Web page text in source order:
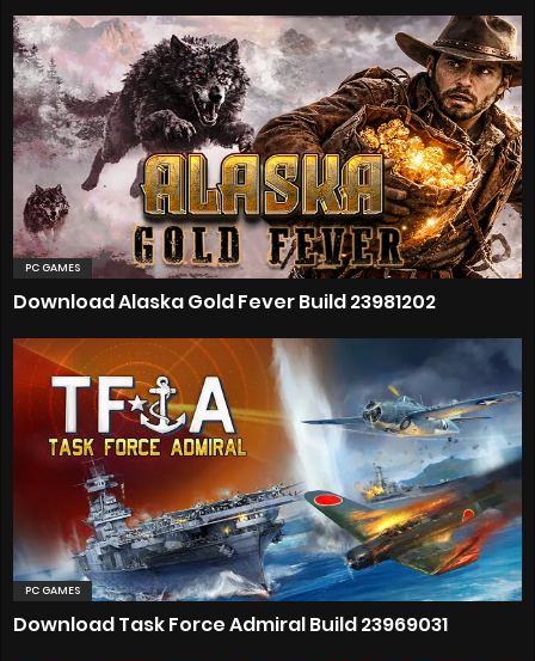
PC GAMES
Download Alaska Gold Fever Build 23981202
PC GAMES
Download Task Force Admiral Build 23969031